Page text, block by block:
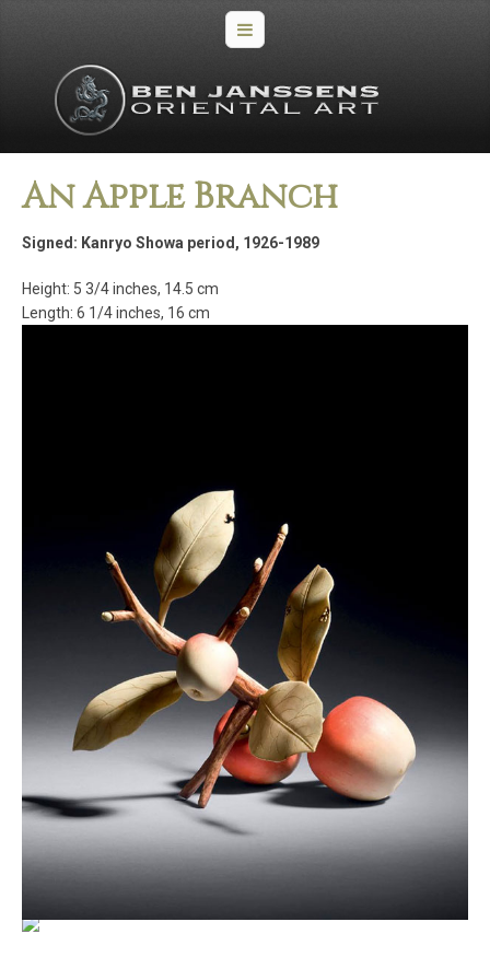
An Apple Branch
Signed: Kanryo Showa period, 1926-1989
Height: 5 3/4 inches, 14.5 cm
Length: 6 1/4 inches, 16 cm